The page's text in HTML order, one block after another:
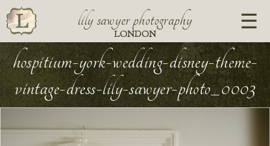
lily sawyer photography
LONDON
hospitium-york-wedding-disney-theme-
vintage-dress-lily-sawyer-photo_0003